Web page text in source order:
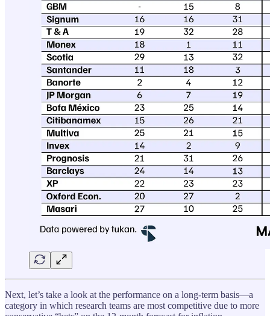
Next, let’s take a look at the performance on a long-term basis—a
category in which research teams are most competitive due to more